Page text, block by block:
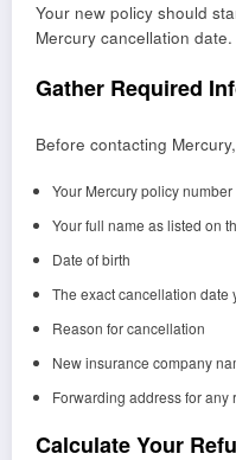
Your new policy should
Mercury cancellation date.
Gather Required
Before contacting
Your Mercury policy number
Your full name as listed on
Date of birth
The exact cancellation date
Reason for cancellation
New insurance company
Forwarding address for any
Calculate Your